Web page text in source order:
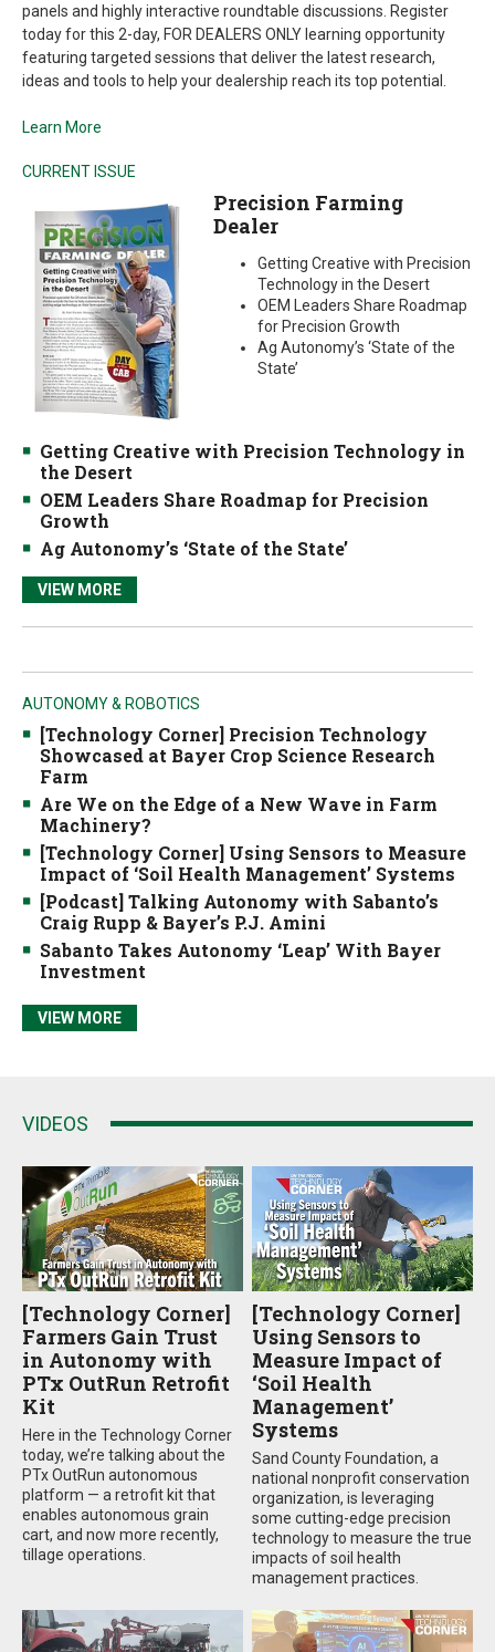
panels and highly interactive roundtable discussions. Register
today for this 2-day, FOR DEALERS ONLY learning opportunity
featuring targeted sessions that deliver the latest research,
ideas and tools to help your dealership reach its top potential.
Learn More
CURRENT ISSUE
Precision Farming
Dealer
Getting Creative with Precision
Technology in the Desert
OEM Leaders Share Roadmap
for Precision Growth
Ag Autonomy’s ‘State of the
State’
Getting Creative with Precision Technology in
the Desert
OEM Leaders Share Roadmap for Precision
Growth
Ag Autonomy’s ‘State of the State’
VIEW MORE
AUTONOMY & ROBOTICS
[Technology Corner] Precision Technology
Showcased at Bayer Crop Science Research
Farm
Are We on the Edge of a New Wave in Farm
Machinery?
[Technology Corner] Using Sensors to Measure
Impact of ‘Soil Health Management’ Systems
[Podcast] Talking Autonomy with Sabanto’s
Craig Rupp & Bayer’s P.J. Amini
Sabanto Takes Autonomy ‘Leap’ With Bayer
Investment
VIEW MORE
VIDEOS
[Technology Corner]
Using Sensors to
Measure Impact of
‘Soil Health
Management’
Systems
Sand County Foundation, a
national nonprofit conservation
organization, is leveraging
some cutting-edge precision
technology to measure the true
impacts of soil health
management practices.
[Technology Corner]
Farmers Gain Trust
in Autonomy with
PTx OutRun Retrofit
Kit
Here in the Technology Corner
today, we’re talking about the
PTx OutRun autonomous
platform — a retrofit kit that
enables autonomous grain
cart, and now more recently,
tillage operations.